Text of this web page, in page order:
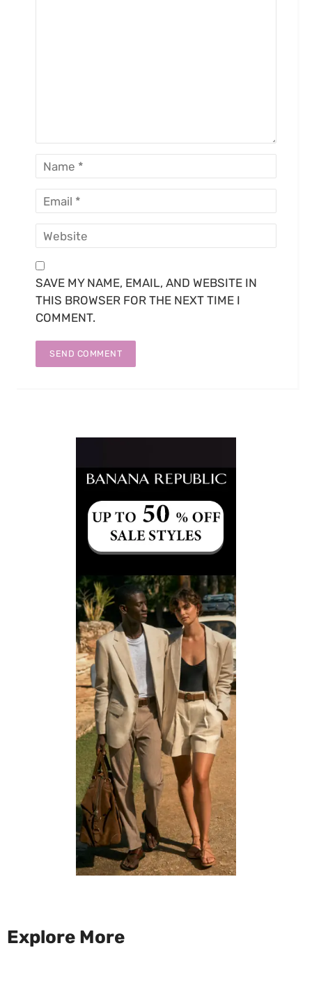
SAVE MY NAME, EMAIL, AND WEBSITE IN
THIS BROWSER FOR THE NEXT TIME I
COMMENT.
Explore More